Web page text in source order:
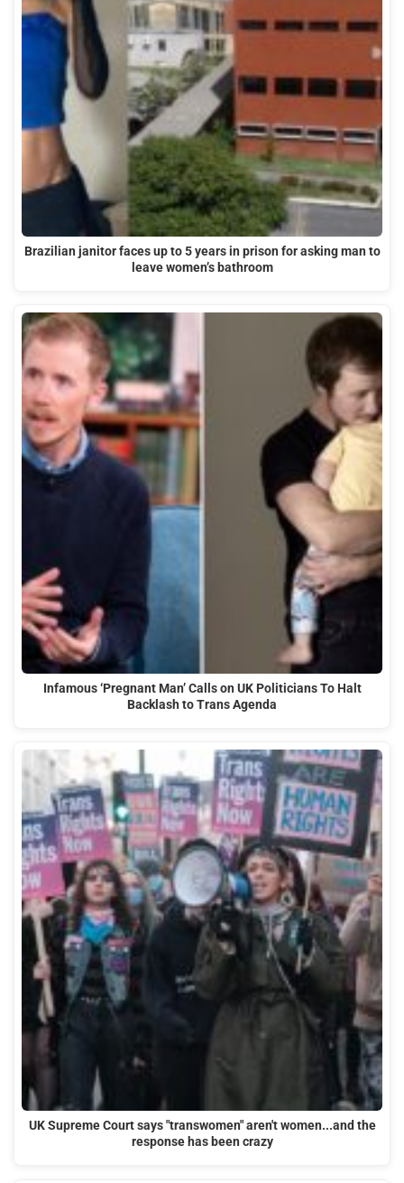
Brazilian janitor faces up to 5 years in prison for asking man to
leave women’s bathroom
Infamous ‘Pregnant Man’ Calls on UK Politicians To Halt
Backlash to Trans Agenda
UK Supreme Court says "transwomen" aren't women...and the
response has been crazy